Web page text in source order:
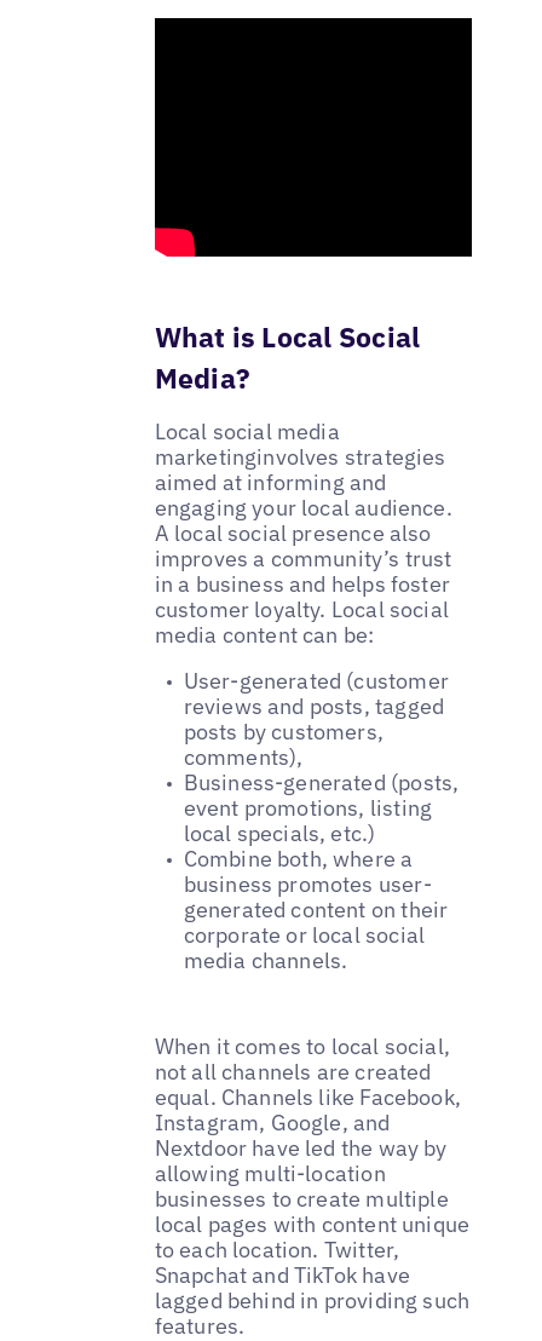
What is Local Social
Media?
Local social media
marketinginvolves strategies
aimed at informing and
engaging your local audience.
A local social presence also
improves a community’s trust
in a business and helps foster
customer loyalty. Local social
media content can be:
User-generated (customer
reviews and posts, tagged
posts by customers,
comments),
Business-generated (posts,
event promotions, listing
local specials, etc.)
Combine both, where a
business promotes user-
generated content on their
corporate or local social
media channels.
When it comes to local social,
not all channels are created
equal. Channels like Facebook,
Instagram, Google, and
Nextdoor have led the way by
allowing multi-location
businesses to create multiple
local pages with content unique
to each location. Twitter,
Snapchat and TikTok have
lagged behind in providing such
features.